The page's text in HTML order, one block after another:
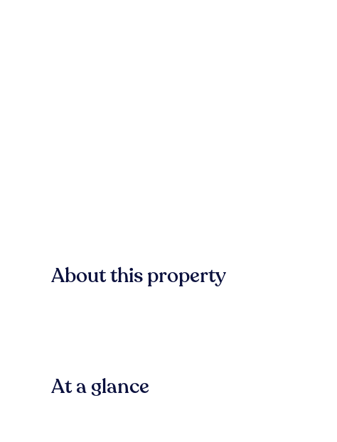
About this property
At a glance